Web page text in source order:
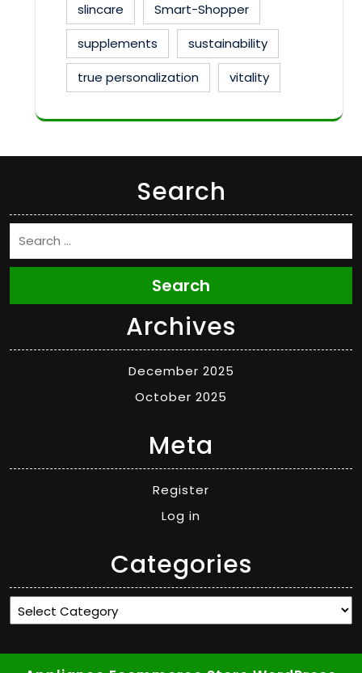
slincare
Smart-Shopper
supplements
sustainability
true personalization
vitality
Search
Search
Archives
December 2025
October 2025
Meta
Register
Log in
Categories
Categories